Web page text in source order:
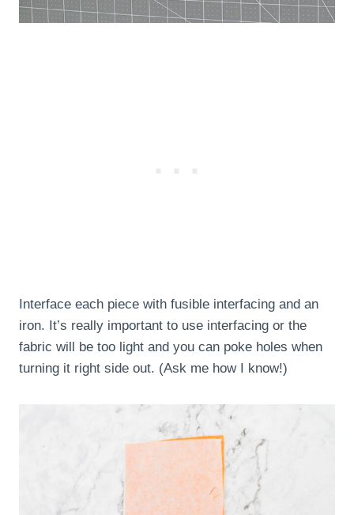
Interface each piece with fusible interfacing and an
iron. It’s really important to use interfacing or the
fabric will be too light and you can poke holes when
turning it right side out. (Ask me how I know!)